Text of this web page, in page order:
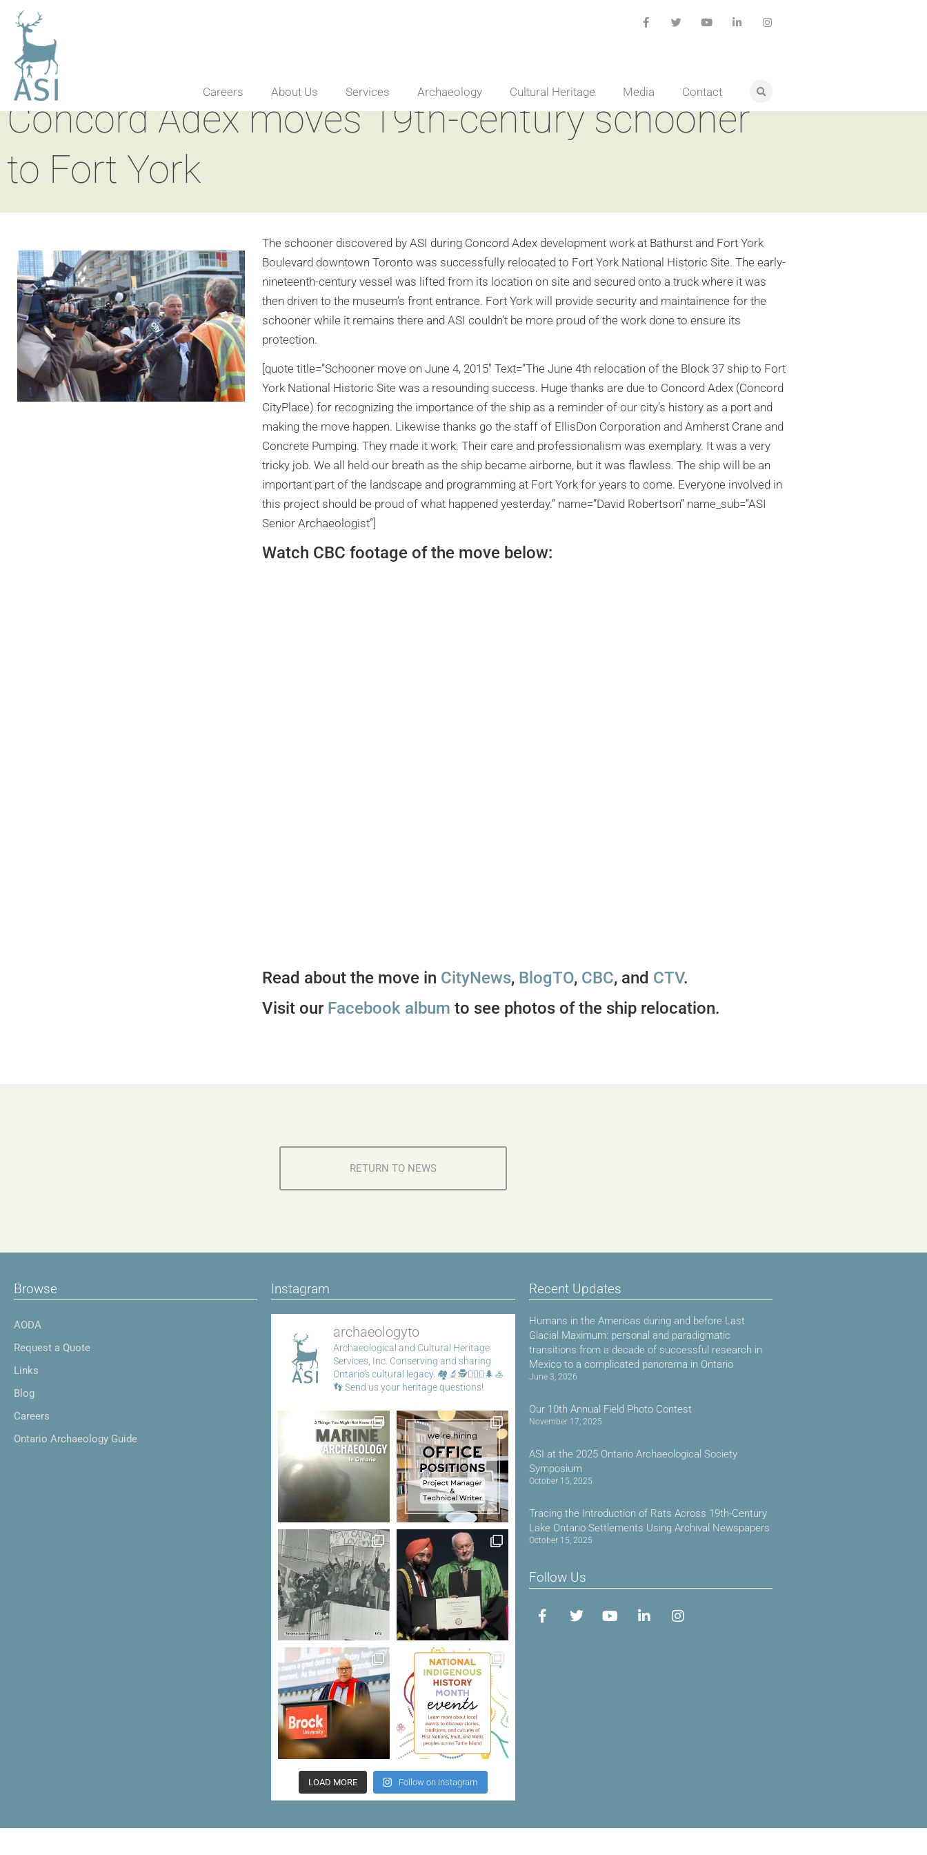
Careers About Us Services Archaeology Cultural Heritage Media Contact
Concord Adex moves 19th-century schooner
to Fort York
The schooner discovered by ASI during Concord Adex development work at Bathurst and Fort York
Boulevard downtown Toronto was successfully relocated to Fort York National Historic Site. The early-
nineteenth-century vessel was lifted from its location on site and secured onto a truck where it was
then driven to the museum’s front entrance. Fort York will provide security and maintainence for the
schooner while it remains there and ASI couldn’t be more proud of the work done to ensure its
protection.
[quote title=”Schooner move on June 4, 2015″ Text=”The June 4th relocation of the Block 37 ship to Fort
York National Historic Site was a resounding success. Huge thanks are due to Concord Adex (Concord
CityPlace) for recognizing the importance of the ship as a reminder of our city’s history as a port and
making the move happen. Likewise thanks go the staff of EllisDon Corporation and Amherst Crane and
Concrete Pumping. They made it work. Their care and professionalism was exemplary. It was a very
tricky job. We all held our breath as the ship became airborne, but it was flawless. The ship will be an
important part of the landscape and programming at Fort York for years to come. Everyone involved in
this project should be proud of what happened yesterday.” name=”David Robertson” name_sub=”ASI
Senior Archaeologist”]
Watch CBC footage of the move below:
Read about the move in CityNews, BlogTO, CBC, and CTV.
Visit our Facebook album to see photos of the ship relocation.
RETURN TO NEWS
Browse
AODA
Request a Quote
Links
Blog
Careers
Ontario Archaeology Guide
Instagram
archaeologyto
Archaeological and Cultural Heritage
Services, Inc. Conserving and sharing
Ontario's cultural legacy. 🏘️🔬🕵️👷🏾‍♀️🌲🚣
👣Send us your heritage questions!
LOAD MORE Follow on Instagram
Recent Updates
Humans in the Americas during and before Last
Glacial Maximum: personal and paradigmatic
transitions from a decade of successful research in
Mexico to a complicated panorama in Ontario
June 3, 2026
Our 10th Annual Field Photo Contest
November 17, 2025
ASI at the 2025 Ontario Archaeological Society
Symposium
October 15, 2025
Tracing the Introduction of Rats Across 19th-Century
Lake Ontario Settlements Using Archival Newspapers
October 15, 2025
Follow Us